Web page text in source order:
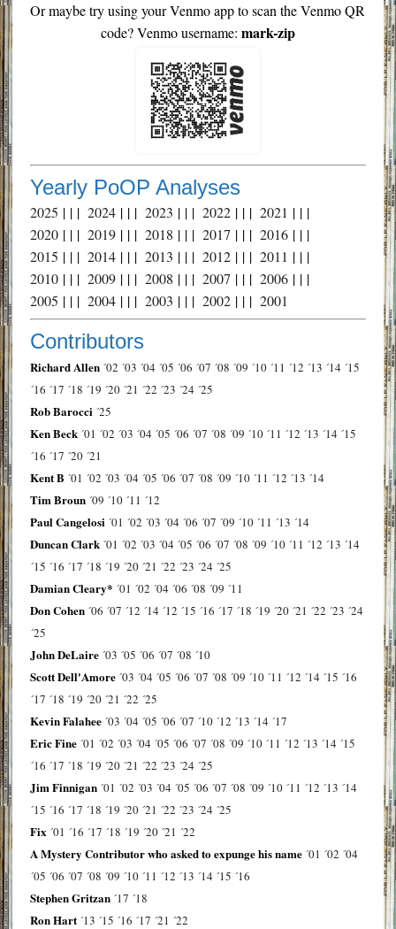
Or maybe try using your Venmo app to scan the Venmo QR
code? Venmo username: mark-zip
Yearly PoOP Analyses
2025 | | | 2024| | | 2023 | | | 2022| | | 2021 | | |
2020| | | 2019| | | 2018 | | | 2017 | | | 2016| | |
2015 | | | 2014| | | 2013 | | | 2012| | | 2011 | | |
2010| | | 2009| | | 2008 | | | 2007 | | | 2006| | |
2005 | | | 2004| | | 2003 | | | 2002| | | 2001
Contributors
Richard Allen ´02 ´03 ´04 ´05 ´06 ´07 ´08 ´09 ´10 ´11 ´12 ´13 ´14 ´15
´16 ´17 ´18 ´19 ´20 ´21 ´22 ´23 ´24 ´25
Rob Barocci ´25
Ken Beck ´01 ´02 ´03 ´04 ´05 ´06 ´07 ´08 ´09 ´10 ´11 ´12 ´13 ´14 ´15
´16 ´17 ´20 ´21
Kent B ´01 ´02 ´03 ´04 ´05 ´06 ´07 ´08 ´09 ´10 ´11 ´12 ´13 ´14
Tim Broun ´09 ´10 ´11 ´12
Paul Cangelosi ´01 ´02 ´03 ´04 ´06 ´07 ´09 ´10 ´11 ´13 ´14
Duncan Clark ´01 ´02 ´03 ´04 ´05 ´06 ´07 ´08 ´09 ´10 ´11 ´12 ´13 ´14
´15 ´16 ´17 ´18 ´19 ´20 ´21 ´22 ´23 ´24 ´25
Damian Cleary* ´01 ´02 ´04 ´06 ´08 ´09 ´11
Don Cohen ´06 ´07 ´12 ´14 ´12 ´15 ´16 ´17 ´18 ´19 ´20 ´21 ´22 ´23 ´24
´25
John DeLaire ´03 ´05 ´06 ´07 ´08 ´10
Scott Dell'Amore ´03 ´04 ´05 ´06 ´07 ´08 ´09 ´10 ´11 ´12 ´14 ´15 ´16
´17 ´18 ´19 ´20 ´21 ´22 ´25
Kevin Falahee ´03 ´04 ´05 ´06 ´07 ´10 ´12 ´13 ´14 ´17
Eric Fine ´01 ´02 ´03 ´04 ´05 ´06 ´07 ´08 ´09 ´10 ´11 ´12 ´13 ´14 ´15
´16 ´17 ´18 ´19 ´20 ´21 ´22 ´23 ´24 ´25
Jim Finnigan ´01 ´02 ´03 ´04 ´05 ´06 ´07 ´08 ´09 ´10 ´11 ´12 ´13 ´14
´15 ´16 ´17 ´18 ´19 ´20 ´21 ´22 ´23 ´24 ´25
Fix ´01 ´16 ´17 ´18 ´19 ´20 ´21 ´22
A Mystery Contributor who asked to expunge his name ´01 ´02 ´04
´05 ´06 ´07 ´08 ´09 ´10 ´11 ´12 ´13 ´14 ´15 ´16
Stephen Gritzan ´17 ´18
Ron Hart ´13 ´15 ´16 ´17 ´21 ´22